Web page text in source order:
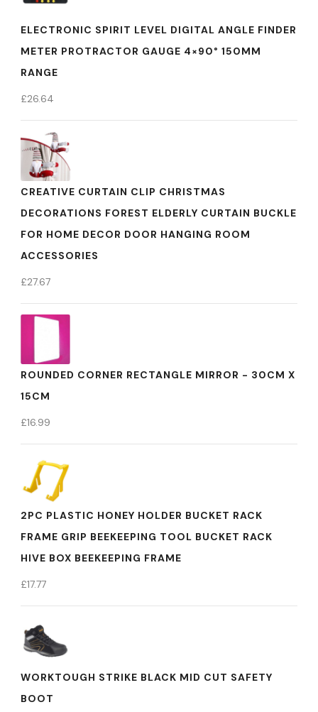
ELECTRONIC SPIRIT LEVEL DIGITAL ANGLE FINDER
METER PROTRACTOR GAUGE 4×90° 150MM
RANGE
£26.64
CREATIVE CURTAIN CLIP CHRISTMAS
DECORATIONS FOREST ELDERLY CURTAIN BUCKLE
FOR HOME DECOR DOOR HANGING ROOM
ACCESSORIES
£27.67
ROUNDED CORNER RECTANGLE MIRROR - 30CM X
15CM
£16.99
2PC PLASTIC HONEY HOLDER BUCKET RACK
FRAME GRIP BEEKEEPING TOOL BUCKET RACK
HIVE BOX BEEKEEPING FRAME
£17.77
WORKTOUGH STRIKE BLACK MID CUT SAFETY
BOOT